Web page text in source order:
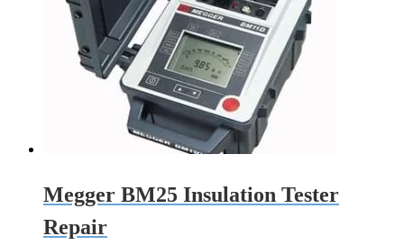
Megger BM25 Insulation Tester
Repair